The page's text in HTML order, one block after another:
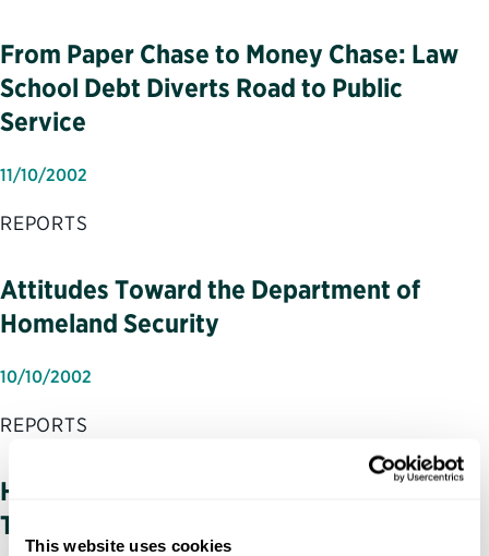
This website uses cookies
From Paper Chase to Money Chase: Law
School Debt Diverts Road to Public
Service
11/10/2002
REPORTS
Attitudes Toward the Department of
Homeland Security
10/10/2002
REPORTS
Homeland Security: Winning the War for
Talent to Win the War on Terror